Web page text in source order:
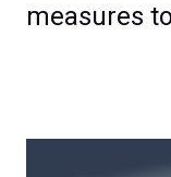
measures